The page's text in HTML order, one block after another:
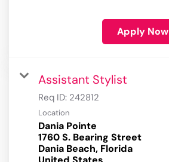
Apply Now
Assistant Stylist
Req ID: 242812
Location
Dania Pointe
1760 S. Bearing Street
Dania Beach, Florida